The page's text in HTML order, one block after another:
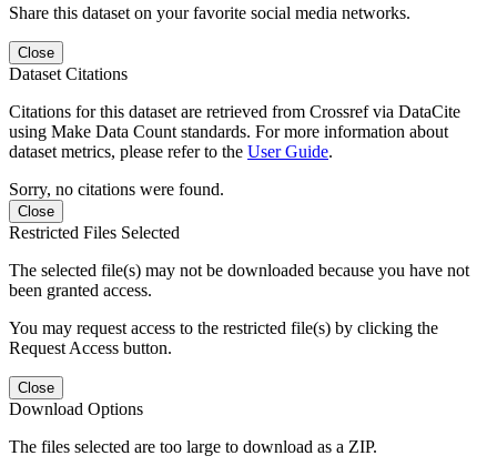
Share this dataset on your favorite social media networks.
Close
Dataset Citations
Citations for this dataset are retrieved from Crossref via DataCite
using Make Data Count standards. For more information about
dataset metrics, please refer to the User Guide.
Sorry, no citations were found.
Close
Restricted Files Selected
The selected file(s) may not be downloaded because you have not
been granted access.
You may request access to the restricted file(s) by clicking the
Request Access button.
Close
Download Options
The files selected are too large to download as a ZIP.